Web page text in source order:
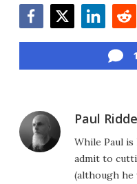
Paul
While Paul
admit to
(although he